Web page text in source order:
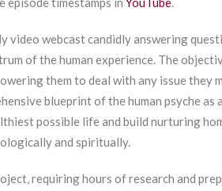
video webcast candidly answering
of the human experience. The
them to deal with any issue they
blueprint of the human psyche
possible life and build nurturing
and spiritually.
requiring hours of research and